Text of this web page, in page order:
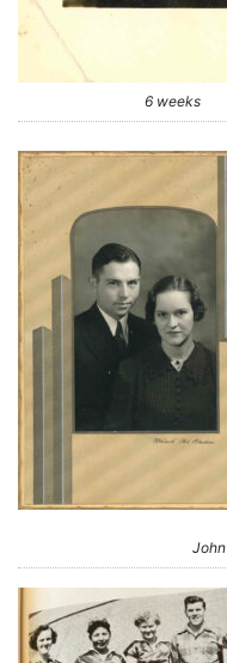
6 weeks